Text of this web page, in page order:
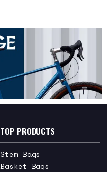
TOP PRODUCTS
Stem Bags
Basket Bags